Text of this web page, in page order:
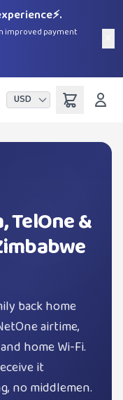
improved payment
USD
TelOne &
back home
airtime,
home Wi-Fi.
it
no middlemen.